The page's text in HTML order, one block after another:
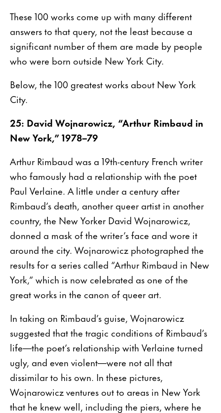
These 100 works come up with many different
answers to that query, not the least because a
significant number of them are made by people
who were born outside New York City.
Below, the 100 greatest works about New York
City.
25: David Wojnarowicz, “Arthur Rimbaud in
New York,” 1978–79
Arthur Rimbaud was a 19th-century French writer
who famously had a relationship with the poet
Paul Verlaine. A little under a century after
Rimbaud’s death, another queer artist in another
country, the New Yorker David Wojnarowicz,
donned a mask of the writer’s face and wore it
around the city. Wojnarowicz photographed the
results for a series called “Arthur Rimbaud in New
York,” which is now celebrated as one of the
great works in the canon of queer art.
In taking on Rimbaud’s guise, Wojnarowicz
suggested that the tragic conditions of Rimbaud’s
life—the poet’s relationship with Verlaine turned
ugly, and even violent—were not all that
dissimilar to his own. In these pictures,
Wojnarowicz ventures out to areas in New York
that he knew well, including the piers, where he